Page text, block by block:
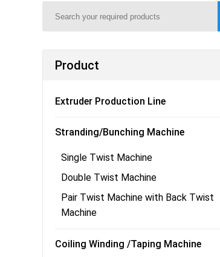
Product
Extruder Production Line
Stranding/Bunching Machine
Single Twist Machine
Double Twist Machine
Pair Twist Machine with Back Twist
Machine
Coiling Winding /Taping Machine